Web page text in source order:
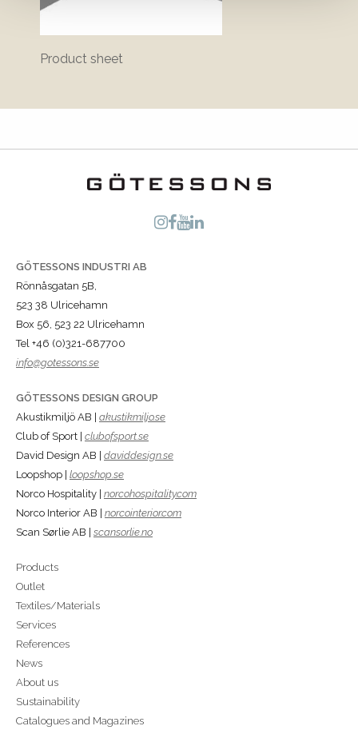
Product sheet
GÖTESSONS INDUSTRI AB
Rönnåsgatan 5B,
523 38 Ulricehamn
Box 56, 523 22 Ulricehamn
Tel +46 (0)321-687700
info@gotessons.se
GÖTESSONS DESIGN GROUP
Akustikmiljö AB | akustikmiljo.se
Club of Sport | clubofsport.se
David Design AB | daviddesign.se
Loopshop | loopshop.se
Norco Hospitality | norcohospitality.com
Norco Interior AB | norcointerior.com
Scan Sørlie AB | scansorlie.no
Products
Outlet
Textiles/Materials
Services
References
News
About us
Sustainability
Catalogues and Magazines